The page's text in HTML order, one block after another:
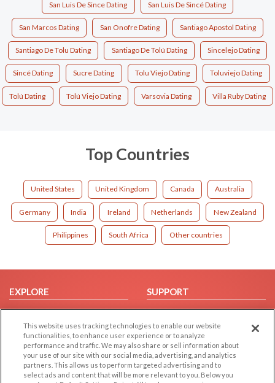
San Luis De Since Dating San Luis De Sincé Dating
San Marcos Dating San Onofre Dating Santiago Apostol Dating
Santiago De Tolu Dating Santiago De Tolú Dating Sincelejo Dating
Sincé Dating Sucre Dating Tolu Viejo Dating Toluviejo Dating
Tolú Dating Tolú Viejo Dating Varsovia Dating Villa Ruby Dating
Top Countries
United States United Kingdom Canada Australia
Germany India Ireland Netherlands New Zealand
Philippines South Africa Other countries
EXPLORE
Browse by Category
Browse by Country
Dating Blog
Forum/Topic
SUPPORT
Help/FAQ
Contact Us
This website uses tracking technologies to enable our website
functionalities, to enhance user experience or to analyze
performance and traffic. We may also share or sell information about
your use of our site with our social media, advertising, and analytics
partners. This allows us to perform targeted advertising and to
select ads and content that will be more relevant to you. Below you